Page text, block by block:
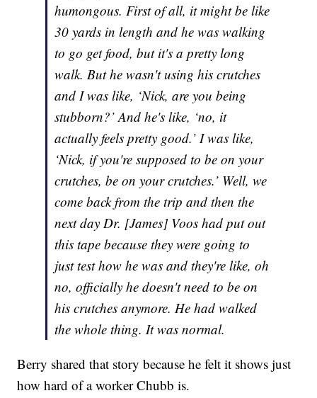
humongous. First of all, it might be like
30 yards in length and he was walking
to go get food, but it's a pretty long
walk. But he wasn't using his crutches
and I was like, ‘Nick, are you being
stubborn?’ And he's like, ‘no, it
actually feels pretty good.’ I was like,
‘Nick, if you're supposed to be on your
crutches, be on your crutches.’ Well, we
come back from the trip and then the
next day Dr. [James] Voos had put out
this tape because they were going to
just test how he was and they're like, oh
no, officially he doesn't need to be on
his crutches anymore. He had walked
the whole thing. It was normal.
Berry shared that story because he felt it shows just
how hard of a worker Chubb is.